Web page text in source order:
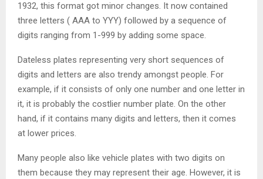
1932, this format got minor changes. It now contained
three letters ( AAA to YYY) followed by a sequence of
digits ranging from 1-999 by adding some space.
Dateless plates representing very short sequences of
digits and letters are also trendy amongst people. For
example, if it consists of only one number and one letter in
it, it is probably the costlier number plate. On the other
hand, if it contains many digits and letters, then it comes
at lower prices.
Many people also like vehicle plates with two digits on
them because they may represent their age. However, it is